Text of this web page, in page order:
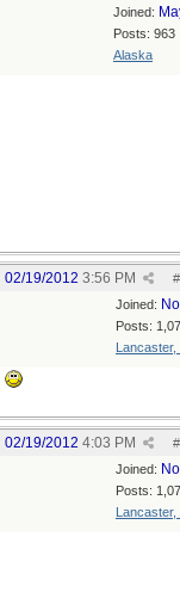
Joined:
Posts: 963
Alaska
#
02/19/2012 3:56 PM
Joined:
Posts:
Lancaster,
#
02/19/2012 4:03 PM
Joined:
Posts:
Lancaster,